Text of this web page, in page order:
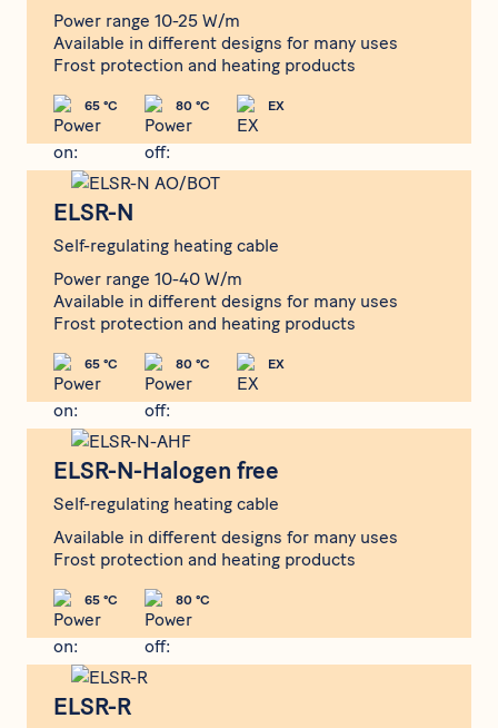
Power range 10-25 W/m
Available in different designs for many uses
Frost protection and heating products
65 °C 80 °C EX
ELSR-N
Self-regulating heating cable
Power range 10-40 W/m
Available in different designs for many uses
Frost protection and heating products
65 °C 80 °C EX
ELSR-N
ELSR-N-Halogen free
Self-regulating heating cable
Available in different designs for many uses
Frost protection and heating products
65 °C 80 °C
ELSR-N-Halogen free
ELSR-R
ELSR-R